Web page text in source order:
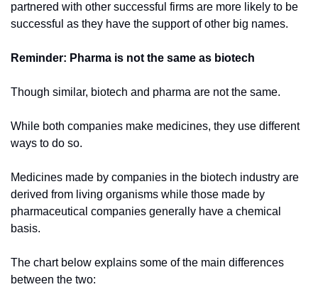
partnered with other successful firms are more likely to be
successful as they have the support of other big names.
Reminder: Pharma is not the same as biotech
Though similar, biotech and pharma are not the same.
While both companies make medicines, they use different
ways to do so.
Medicines made by companies in the biotech industry are
derived from living organisms while those made by
pharmaceutical companies generally have a chemical
basis.
The chart below explains some of the main differences
between the two: